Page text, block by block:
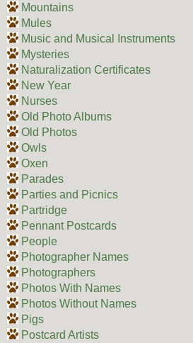
Mountains
Mules
Music and Musical Instruments
Mysteries
Naturalization Certificates
New Year
Nurses
Old Photo Albums
Old Photos
Owls
Oxen
Parades
Parties and Picnics
Partridge
Pennant Postcards
People
Photographer Names
Photographers
Photos With Names
Photos Without Names
Pigs
Postcard Artists